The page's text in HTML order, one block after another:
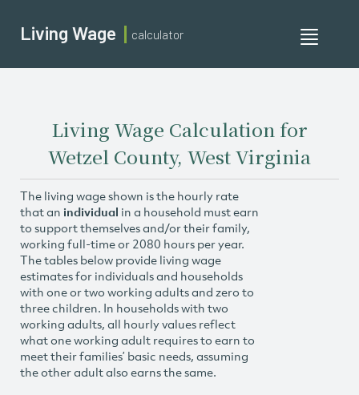
Toggle
Living Wage calculator
Living Wage Calculation for
Wetzel County, West Virginia
The living wage shown is the hourly rate
that an individual in a household must earn
to support themselves and/or their family,
working full-time or 2080 hours per year.
The tables below provide living wage
estimates for individuals and households
with one or two working adults and zero to
three children. In households with two
working adults, all hourly values reflect
what one working adult requires to earn to
meet their families’ basic needs, assuming
the other adult also earns the same.